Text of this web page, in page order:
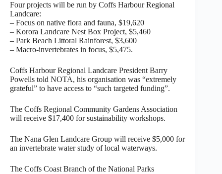
Four projects will be run by Coffs Harbour Regional
Landcare:
– Focus on native flora and fauna, $19,620
– Korora Landcare Nest Box Project, $5,460
– Park Beach Littoral Rainforest, $3,600
– Macro-invertebrates in focus, $5,475.
Coffs Harbour Regional Landcare President Barry
Powells told NOTA, his organisation was “extremely
grateful” to have access to “such targeted funding”.
The Coffs Regional Community Gardens Association
will receive $17,400 for sustainability workshops.
The Nana Glen Landcare Group will receive $5,000 for
an invertebrate water study of local waterways.
The Coffs Coast Branch of the National Parks